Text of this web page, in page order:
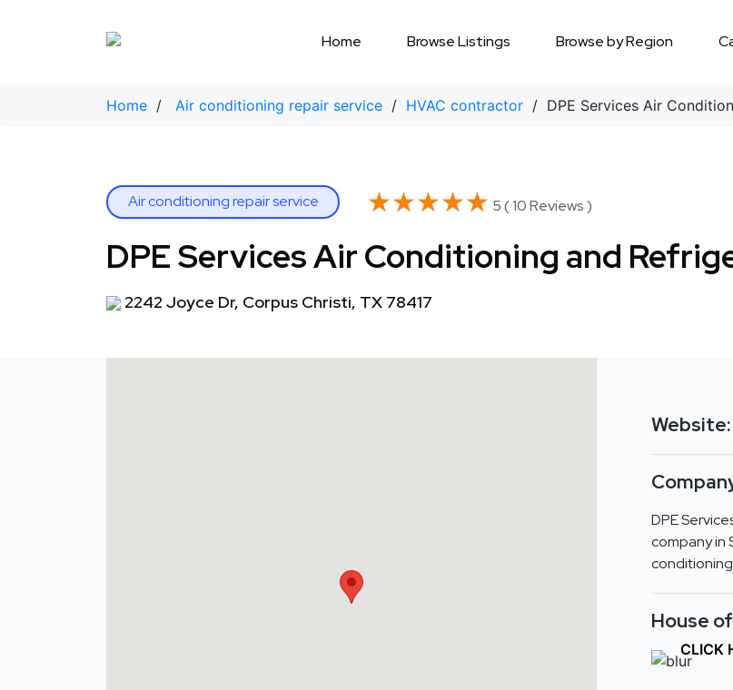
Home Browse Listings Browse by Region
Home / Air conditioning repair service / HVAC contractor / DPE Services Air
Air conditioning repair service ★★★★★
★★★★★ 5 ( 10 Reviews )
DPE Services Air Conditioning and
2242 Joyce Dr, Corpus Christi, TX 78417
Website:
DPE
company in
House
CLICK